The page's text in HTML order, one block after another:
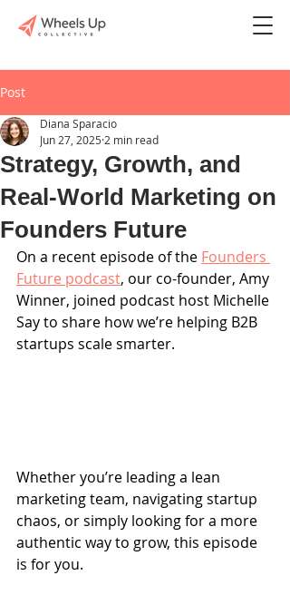
Post
Strategy, Growth, and
Real-World Marketing on
Founders Future
Diana Sparacio
Jun 27, 2025 2 min read
On a recent episode of the Founders
Future podcast, our co-founder, Amy
Winner, joined podcast host Michelle
Say to share how we’re helping B2B
startups scale smarter.
Whether you’re leading a lean
marketing team, navigating startup
chaos, or simply looking for a more
authentic way to grow, this episode
is for you.